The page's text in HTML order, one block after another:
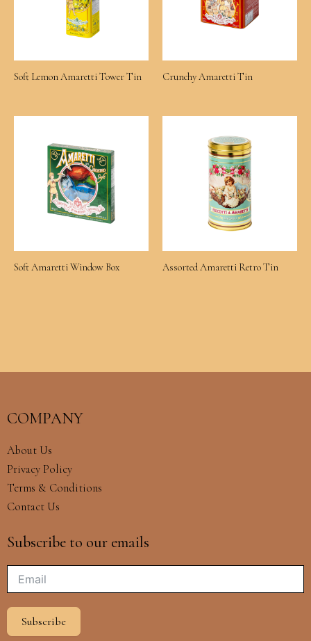
Soft Lemon Amaretti Tower Tin Crunchy Amaretti Tin
Soft Amaretti Window Box Assorted Amaretti Retro Tin
COMPANY
About Us
Privacy Policy
Terms & Conditions
Contact Us
Subscribe to our emails
Subscribe